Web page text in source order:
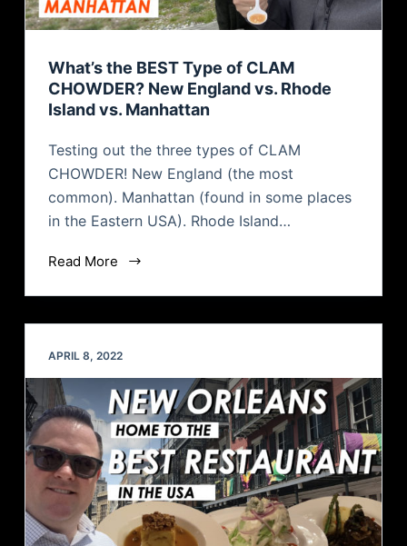
What’s the BEST Type of CLAM
CHOWDER? New England vs. Rhode
Island vs. Manhattan
Testing out the three types of CLAM
CHOWDER! New England (the most
common). Manhattan (found in some places
in the Eastern USA). Rhode Island…
Read More
APRIL 8, 2022